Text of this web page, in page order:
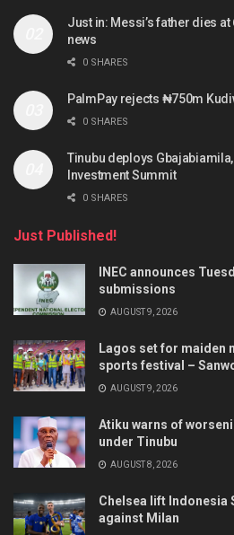
Just in: Messi’s father dies
news
0 SHARES
PalmPay rejects ₦750m
0 SHARES
Tinubu deploys
Investment Summit
0 SHARES
Just Published!
INEC announces
submissions
AUGUST 9, 2026
Lagos set for maiden
sports festival –
AUGUST 9, 2026
Atiku warns of
under Tinubu
AUGUST 8, 2026
Chelsea lift Indonesia
against Milan